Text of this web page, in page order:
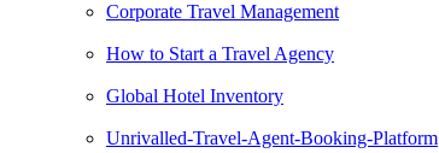
Corporate Travel Management
How to Start a Travel Agency
Global Hotel Inventory
Unrivalled-Travel-Agent-Booking-Platform